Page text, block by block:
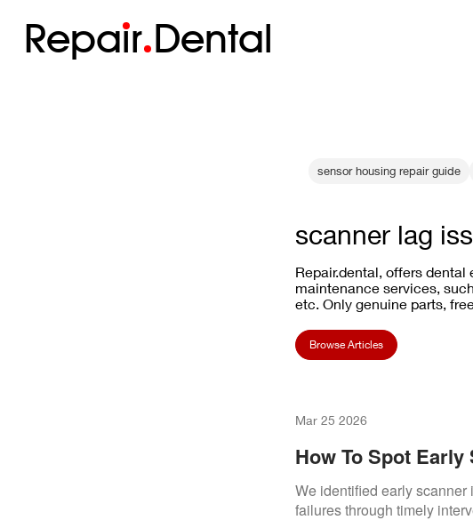
Repair Dental
sensor housing repair guide
scanner lag
Repair.dental, offers dental
maintenance services,
etc. Only genuine parts,
Browse Articles
Mar 25 2026
How To Spot
We identified early
failures through timely